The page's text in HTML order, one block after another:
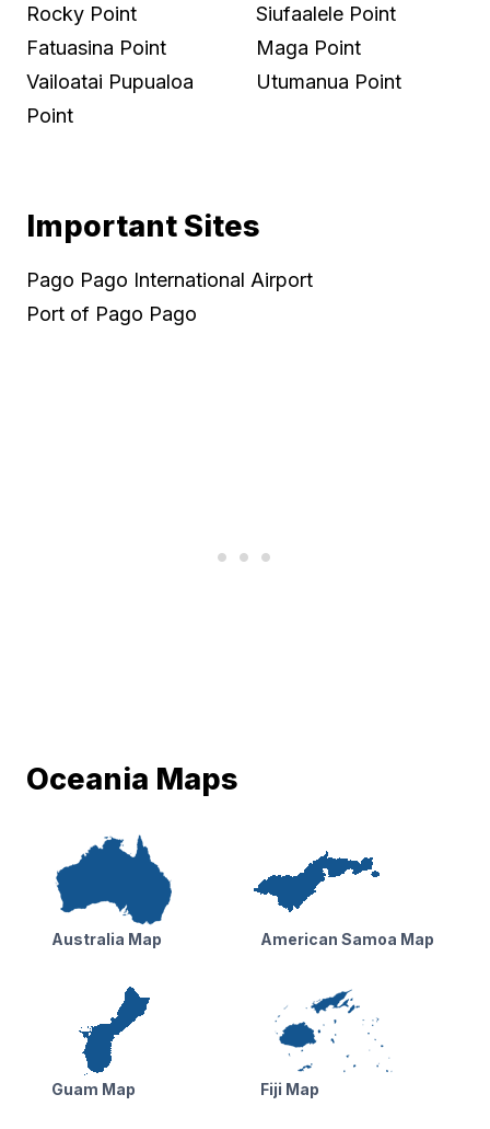
Rocky Point
Fatuasina Point
Vailoatai Pupualoa
Point
Siufaalele Point
Maga Point
Utumanua Point
Important Sites
Pago Pago International Airport
Port of Pago Pago
Oceania Maps
Australia Map American Samoa Map
Guam Map Fiji Map